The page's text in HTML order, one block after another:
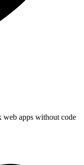
web apps without code